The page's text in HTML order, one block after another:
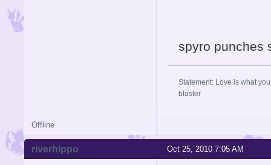
spyro punches
Statement: Love is what
blaster
Offline
Oct 25, 2010 7:05 AM
riverhippo